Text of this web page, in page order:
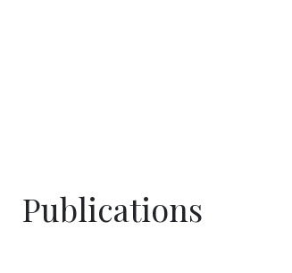
Publications